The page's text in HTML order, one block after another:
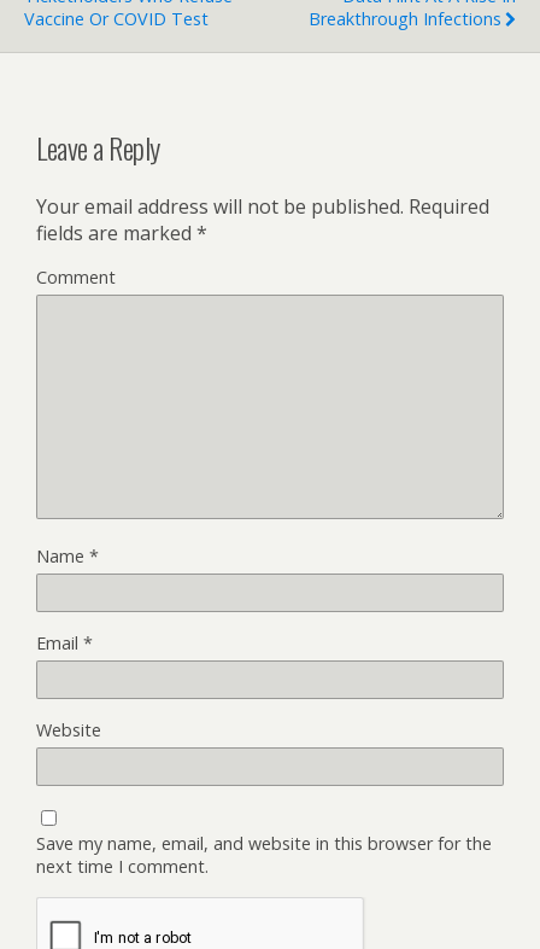
Vaccine Or COVID Test
Breakthrough Infections
Leave a Reply
Your email address will not be published. Required
fields are marked *
Comment
Name *
Email *
Website
Save my name, email, and website in this browser for the
next time I comment.